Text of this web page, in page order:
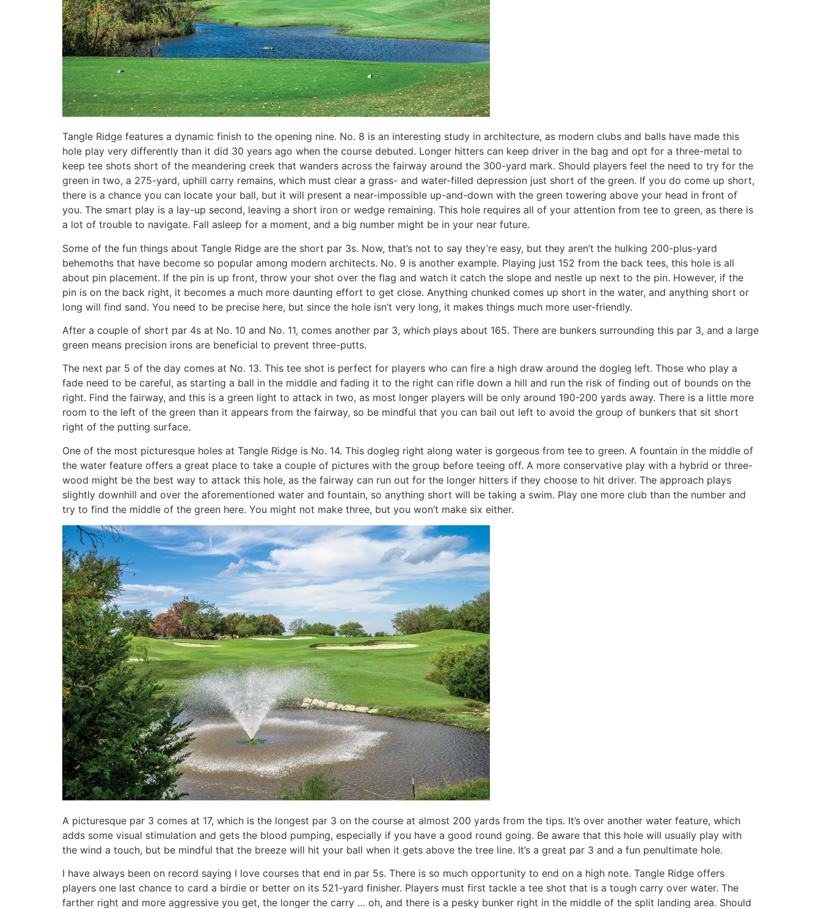
Tangle Ridge features a dynamic finish to the opening nine. No. 8 is an interesting study in architecture, as modern clubs and balls have made this
hole play very differently than it did 30 years ago when the course debuted. Longer hitters can keep driver in the bag and opt for a three-metal to
keep tee shots short of the meandering creek that wanders across the fairway around the 300-yard mark. Should players feel the need to try for the
green in two, a 275-yard, uphill carry remains, which must clear a grass- and water-filled depression just short of the green. If you do come up short,
there is a chance you can locate your ball, but it will present a near-impossible up-and-down with the green towering above your head in front of
you. The smart play is a lay-up second, leaving a short iron or wedge remaining. This hole requires all of your attention from tee to green, as there is
a lot of trouble to navigate. Fall asleep for a moment, and a big number might be in your near future.
Some of the fun things about Tangle Ridge are the short par 3s. Now, that’s not to say they’re easy, but they aren’t the hulking 200-plus-yard
behemoths that have become so popular among modern architects. No. 9 is another example. Playing just 152 from the back tees, this hole is all
about pin placement. If the pin is up front, throw your shot over the flag and watch it catch the slope and nestle up next to the pin. However, if the
pin is on the back right, it becomes a much more daunting effort to get close. Anything chunked comes up short in the water, and anything short or
long will find sand. You need to be precise here, but since the hole isn’t very long, it makes things much more user-friendly.
After a couple of short par 4s at No. 10 and No. 11, comes another par 3, which plays about 165. There are bunkers surrounding this par 3, and a large
green means precision irons are beneficial to prevent three-putts.
The next par 5 of the day comes at No. 13. This tee shot is perfect for players who can fire a high draw around the dogleg left. Those who play a
fade need to be careful, as starting a ball in the middle and fading it to the right can rifle down a hill and run the risk of finding out of bounds on the
right. Find the fairway, and this is a green light to attack in two, as most longer players will be only around 190-200 yards away. There is a little more
room to the left of the green than it appears from the fairway, so be mindful that you can bail out left to avoid the group of bunkers that sit short
right of the putting surface.
One of the most picturesque holes at Tangle Ridge is No. 14. This dogleg right along water is gorgeous from tee to green. A fountain in the middle of
the water feature offers a great place to take a couple of pictures with the group before teeing off. A more conservative play with a hybrid or three-
wood might be the best way to attack this hole, as the fairway can run out for the longer hitters if they choose to hit driver. The approach plays
slightly downhill and over the aforementioned water and fountain, so anything short will be taking a swim. Play one more club than the number and
try to find the middle of the green here. You might not make three, but you won’t make six either.
A picturesque par 3 comes at 17, which is the longest par 3 on the course at almost 200 yards from the tips. It’s over another water feature, which
adds some visual stimulation and gets the blood pumping, especially if you have a good round going. Be aware that this hole will usually play with
the wind a touch, but be mindful that the breeze will hit your ball when it gets above the tree line. It’s a great par 3 and a fun penultimate hole.
I have always been on record saying I love courses that end in par 5s. There is so much opportunity to end on a high note. Tangle Ridge offers
players one last chance to card a birdie or better on its 521-yard finisher. Players must first tackle a tee shot that is a tough carry over water. The
farther right and more aggressive you get, the longer the carry … oh, and there is a pesky bunker right in the middle of the split landing area. Should